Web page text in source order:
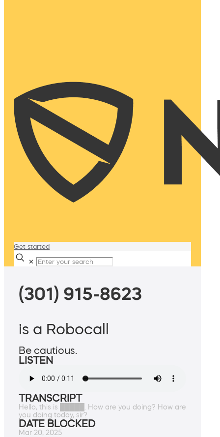
Get started
✕
(301) 915-8623
is a Robocall
Be cautious.
LISTEN
TRANSCRIPT
Hello, this is █████. How are you doing? How are
you doing today, sir?
DATE BLOCKED
Mar 20, 2025